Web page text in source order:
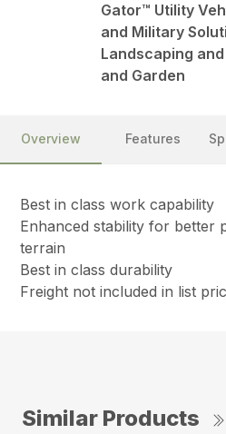
Gator™ Utility
and Military
Landscaping
and Garden
Overview Features
Best in class work capability
Enhanced stability for better
terrain
Best in class durability
Freight not included in list
Similar Products